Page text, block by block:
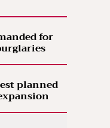
for
planned